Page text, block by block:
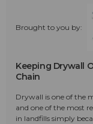
Brought to you by:
Keeping Drywall
Chain
Drywall is one of the
and one of the most
in landfills simply